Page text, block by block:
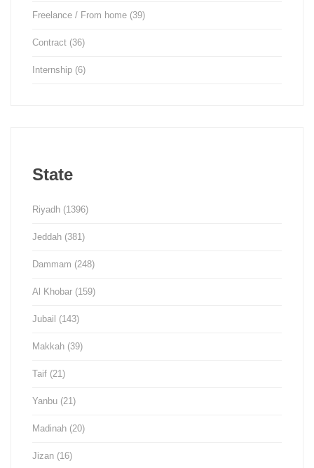
Freelance / From home (39)
Contract (36)
Internship (6)
State
Riyadh (1396)
Jeddah (381)
Dammam (248)
Al Khobar (159)
Jubail (143)
Makkah (39)
Taif (21)
Yanbu (21)
Madinah (20)
Jizan (16)